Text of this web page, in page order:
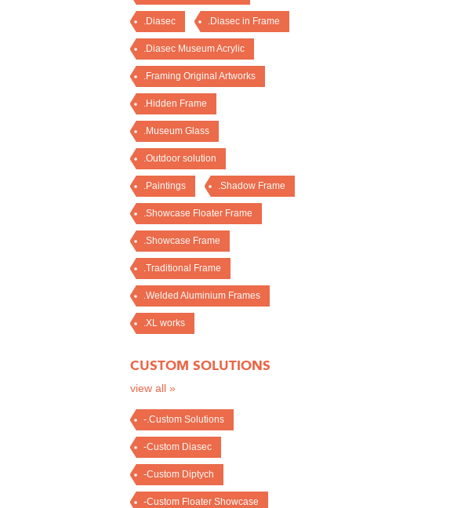
.Diasec .Diasec in Frame
.Diasec Museum Acrylic
.Framing Original Artworks
.Hidden Frame
.Museum Glass
.Outdoor solution
.Paintings .Shadow Frame
.Showcase Floater Frame
.Showcase Frame
.Traditional Frame
.Welded Aluminium Frames
.XL works
CUSTOM SOLUTIONS
view all »
-.Custom Solutions
-Custom Diasec
-Custom Diptych
-Custom Floater Showcase